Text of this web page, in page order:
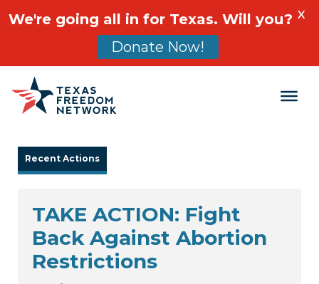
Main Navigation
Recent Actions
TAKE ACTION: Fight
Back Against Abortion
Restrictions
We're going all in for Texas. Will you?
Donate Now!
X